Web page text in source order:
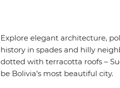
Explore elegant architecture,
history in spades and hilly
dotted with terracotta roofs –
be Bolivia’s most beautiful city.